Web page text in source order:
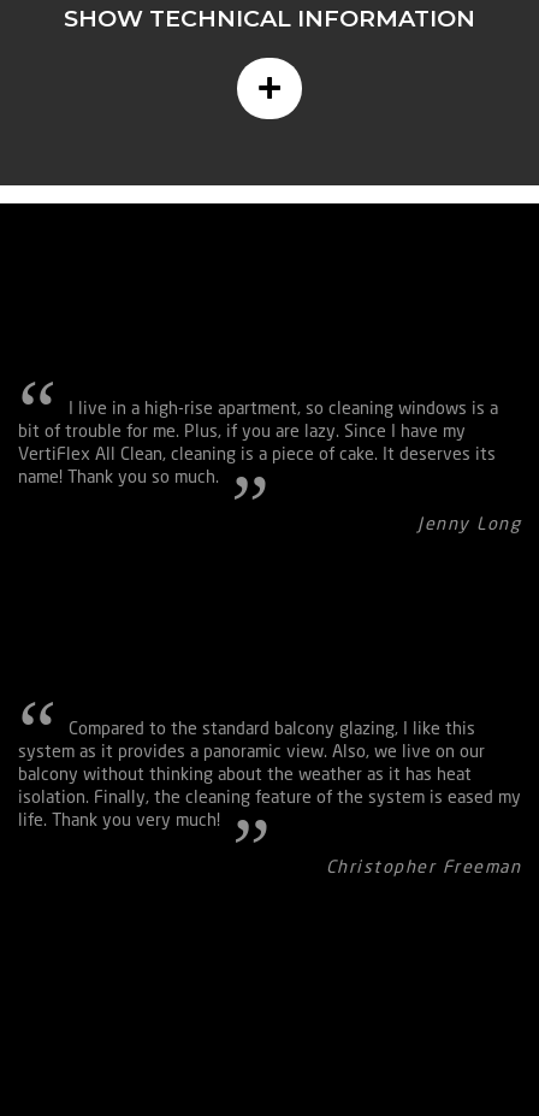
SHOW TECHNICAL INFORMATION
+
Maximum Panel Sizes
In the system, there are four balancing wheels. A system can
be made up of four panels—panel sizes are 4,5 meters in
height, 2,5 meters in width or 4 meters in height, 3 meters in
Chain Conveyor System Designed for
Heavy Lift
I live in a high-rise apartment, so cleaning windows is a
bit of trouble for me. Plus, if you are lazy. Since I have my
VertiFlex All Clean, cleaning is a piece of cake. It deserves its
name! Thank you so much.
Jenny Long
Compared to the standard balcony glazing, I like this
system as it provides a panoramic view. Also, we live on our
balcony without thinking about the weather as it has heat
isolation. Finally, the cleaning feature of the system is eased my
life. Thank you very much!
Christopher Freeman